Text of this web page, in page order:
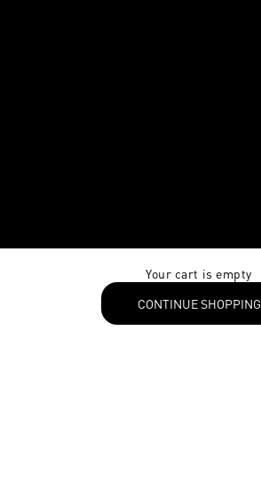
Your cart is empty
CONTINUE SHOPPING